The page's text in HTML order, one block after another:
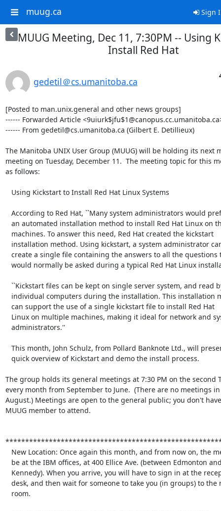
muug.ca Sign
MUUG Meeting, Dec 11, 7:30PM -- Using
Install Red Hat
gedetil＠cs.umanitoba.ca
[Posted to man.unix.general and other news groups]
------ Forwarded Article
------ From gedetil@cs.umanitoba.ca (Gilbert E. Detillieux)
The Manitoba UNIX User Group (MUUG) will be holding its next
meeting on Tuesday, December 11.  The meeting topic for this
as follows:
The group holds its general meetings at 7:30 PM on the second
every month from September to June.  (There are no meetings in
August.) Meetings are open to the general public; you don't
MUUG member to attend.